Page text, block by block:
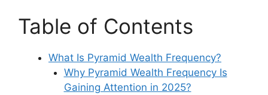
Table of Contents
What Is Pyramid Wealth Frequency?
Why Pyramid Wealth Frequency Is
Gaining Attention in 2025?